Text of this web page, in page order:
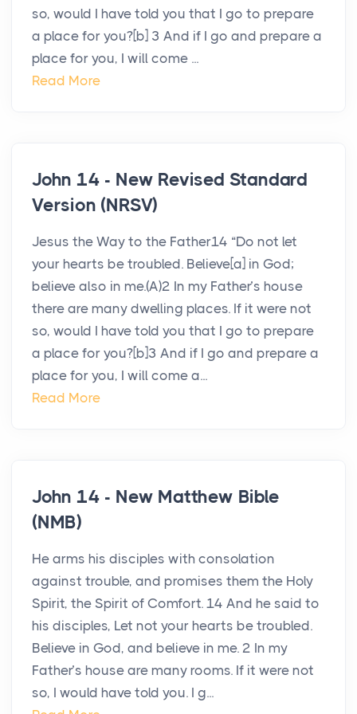
so, would I have told you that I go to prepare
a place for you?[b] 3 And if I go and prepare a
place for you, I will come ...
Read More
John 14 - New Revised Standard
Version (NRSV)
Jesus the Way to the Father14 “Do not let
your hearts be troubled. Believe[a] in God;
believe also in me.(A)2 In my Father’s house
there are many dwelling places. If it were not
so, would I have told you that I go to prepare
a place for you?[b]3 And if I go and prepare a
place for you, I will come a...
Read More
John 14 - New Matthew Bible
(NMB)
He arms his disciples with consolation
against trouble, and promises them the Holy
Spirit, the Spirit of Comfort. 14 And he said to
his disciples, Let not your hearts be troubled.
Believe in God, and believe in me. 2 In my
Father’s house are many rooms. If it were not
so, I would have told you. I g...